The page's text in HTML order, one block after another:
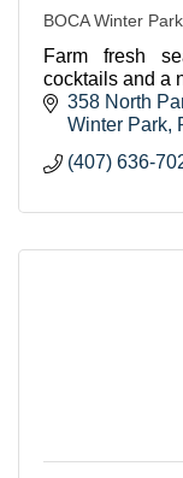
BOCA Winter Park
Farm fresh
cocktails and a
358 North
Winter Park
(407) 636-